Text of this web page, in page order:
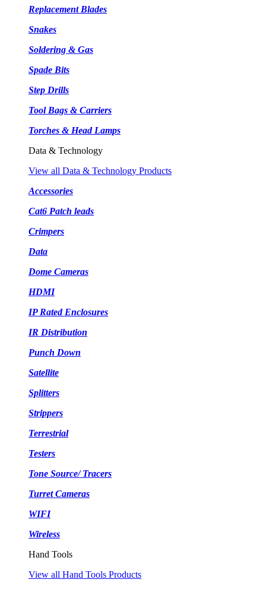
Replacement Blades
Snakes
Soldering & Gas
Spade Bits
Step Drills
Tool Bags & Carriers
Torches & Head Lamps
Data & Technology
View all Data & Technology Products
Accessories
Cat6 Patch leads
Crimpers
Data
Dome Cameras
HDMI
IP Rated Enclosures
IR Distribution
Punch Down
Satellite
Splitters
Strippers
Terrestrial
Testers
Tone Source/ Tracers
Turret Cameras
WIFI
Wireless
Hand Tools
View all Hand Tools Products